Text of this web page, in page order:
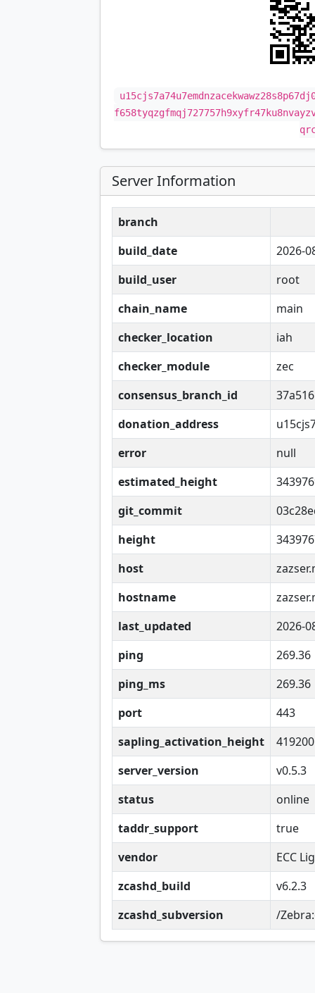
Server Information
branch
build_date
2026-
build_user
root
chain_name
main
checker_location
iah
checker_module
zec
consensus_branch_id
donation_address
error
null
estimated_height
git_commit
height
host
hostname
last_updated
2026-
ping
269.36
ping_ms
269.36
port
443
sapling_activation_height
419200
server_version
v0.5.3
status
online
taddr_support
true
vendor
ECC
zcashd_build
v6.2.3
zcashd_subversion
/